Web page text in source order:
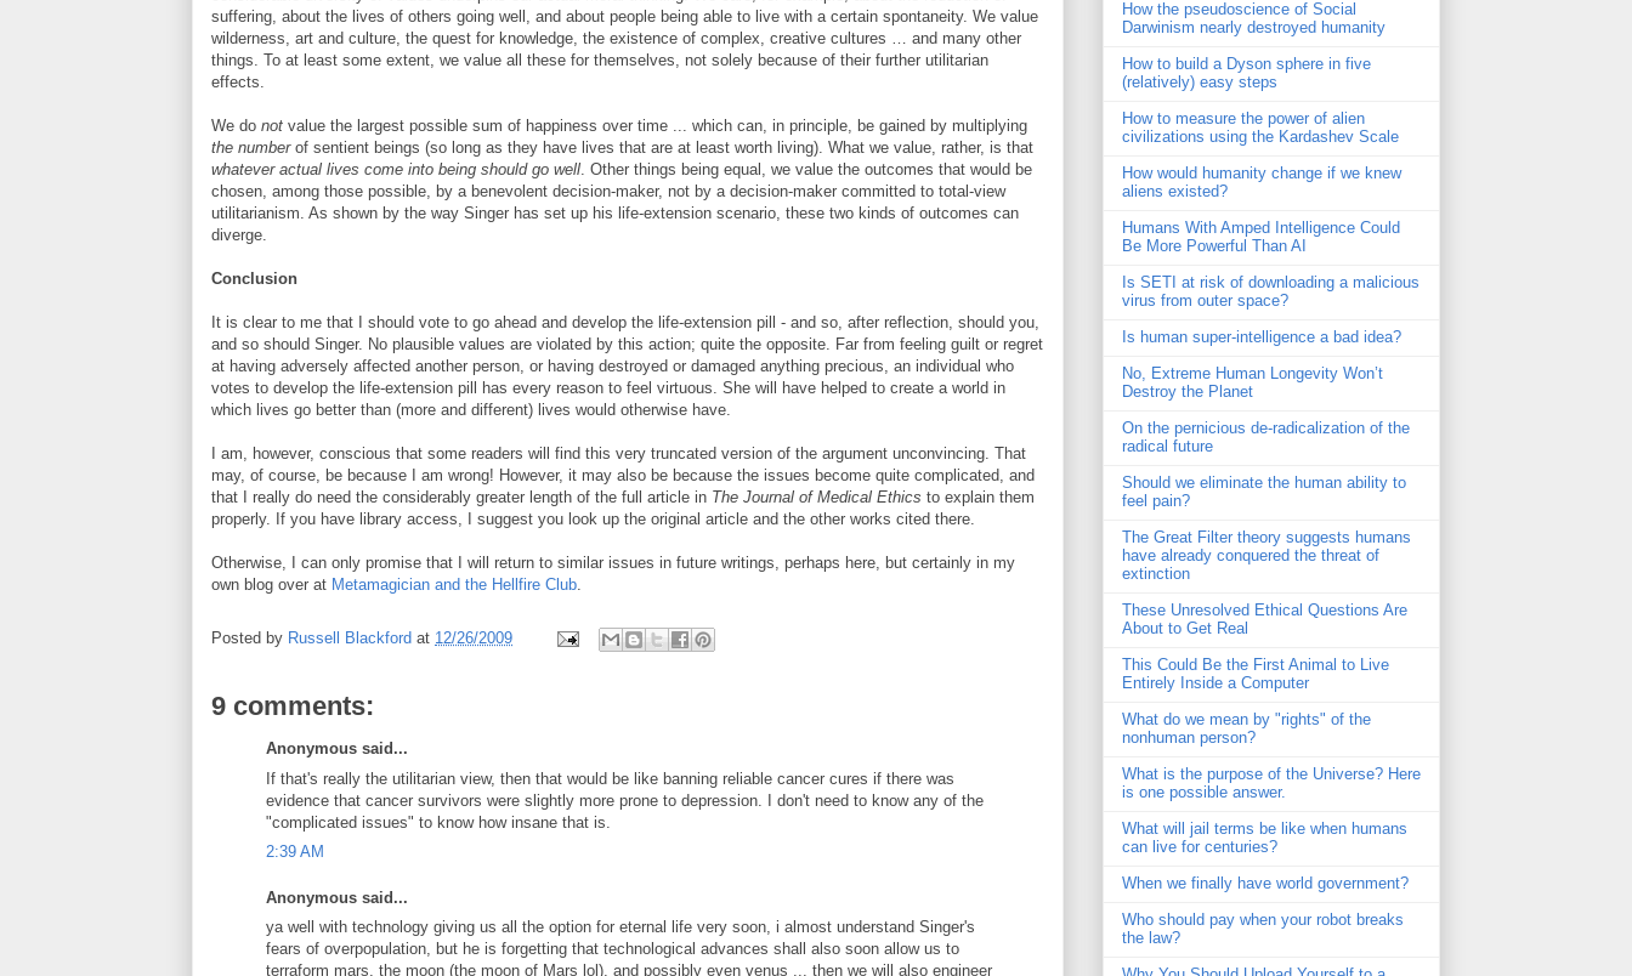
suffering, about the lives of others going well, and about people being able to live with a certain spontaneity. We value
wilderness, art and culture, the quest for knowledge, the existence of complex, creative cultures … and many other
things. To at least some extent, we value all these for themselves, not solely because of their further utilitarian
effects.
We do not value the largest possible sum of happiness over time ... which can, in principle, be gained by multiplying
the number of sentient beings (so long as they have lives that are at least worth living). What we value, rather, is that
whatever actual lives come into being should go well. Other things being equal, we value the outcomes that would be
chosen, among those possible, by a benevolent decision-maker, not by a decision-maker committed to total-view
utilitarianism. As shown by the way Singer has set up his life-extension scenario, these two kinds of outcomes can
diverge.
Conclusion
It is clear to me that I should vote to go ahead and develop the life-extension pill - and so, after reflection, should you,
and so should Singer. No plausible values are violated by this action; quite the opposite. Far from feeling guilt or regret
at having adversely affected another person, or having destroyed or damaged anything precious, an individual who
votes to develop the life-extension pill has every reason to feel virtuous. She will have helped to create a world in
which lives go better than (more and different) lives would otherwise have.
I am, however, conscious that some readers will find this very truncated version of the argument unconvincing. That
may, of course, be because I am wrong! However, it may also be because the issues become quite complicated, and
that I really do need the considerably greater length of the full article in The Journal of Medical Ethics to explain them
properly. If you have library access, I suggest you look up the original article and the other works cited there.
Otherwise, I can only promise that I will return to similar issues in future writings, perhaps here, but certainly in my
own blog over at Metamagician and the Hellfire Club.
Posted by Russell Blackford at 12/26/2009
9 comments:
Anonymous said...
If that's really the utilitarian view, then that would be like banning reliable cancer cures if there was
evidence that cancer survivors were slightly more prone to depression. I don't need to know any of the
"complicated issues" to know how insane that is.
2:39 AM
Anonymous said...
ya well with technology giving us all the option for eternal life very soon, i almost understand Singer's
fears of overpopulation, but he is forgetting that technological advances shall also soon allow us to
terraform mars, the moon (the moon of Mars lol), and possibly even venus ... then we will also engineer
How the pseudoscience of Social
Darwinism nearly destroyed humanity
How to build a Dyson sphere in five
(relatively) easy steps
How to measure the power of alien
civilizations using the Kardashev Scale
How would humanity change if we knew
aliens existed?
Humans With Amped Intelligence Could
Be More Powerful Than AI
Is SETI at risk of downloading a malicious
virus from outer space?
Is human super-intelligence a bad idea?
No, Extreme Human Longevity Won’t
Destroy the Planet
On the pernicious de-radicalization of the
radical future
Should we eliminate the human ability to
feel pain?
The Great Filter theory suggests humans
have already conquered the threat of
extinction
These Unresolved Ethical Questions Are
About to Get Real
This Could Be the First Animal to Live
Entirely Inside a Computer
What do we mean by "rights" of the
nonhuman person?
What is the purpose of the Universe? Here
is one possible answer.
What will jail terms be like when humans
can live for centuries?
When we finally have world government?
Who should pay when your robot breaks
the law?